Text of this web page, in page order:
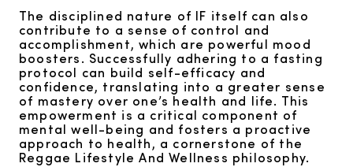
The disciplined nature of IF itself can also
contribute to a sense of control and
accomplishment, which are powerful mood
boosters. Successfully adhering to a fasting
protocol can build self-efficacy and
confidence, translating into a greater sense
of mastery over one’s health and life. This
empowerment is a critical component of
mental well-being and fosters a proactive
approach to health, a cornerstone of the
Reggae Lifestyle And Wellness philosophy.